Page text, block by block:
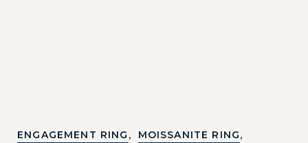
ENGAGEMENT RING , MOISSANITE RING,